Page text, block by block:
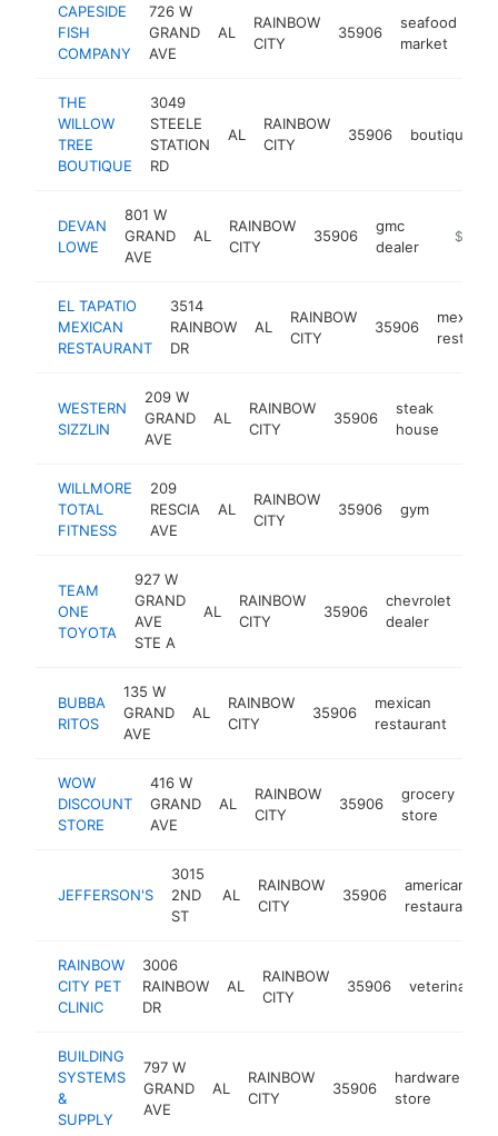
CAPESIDE
FISH
COMPANY
726 W
GRAND
AVE
AL
RAINBOW
CITY
35906
seafood
market
THE
WILLOW
TREE
BOUTIQUE
3049
STEELE
STATION
RD
AL
RAINBOW
CITY
35906 boutique
DEVAN
LOWE
801 W
GRAND
AVE
AL
RAINBOW
CITY
35906
gmc
dealer
https://
$1M-
EL TAPATIO
MEXICAN
RESTAURANT
3514
RAINBOW
DR
AL
RAINBOW
CITY
35906
mexican
WESTERN
SIZZLIN
209 W
GRAND
AVE
AL
RAINBOW
CITY
35906
steak
house
WILLMORE
TOTAL
FITNESS
209
RESCIA
AVE
AL
RAINBOW
CITY
35906 gym
TEAM
ONE
TOYOTA
927 W
GRAND
AVE
STE A
AL
RAINBOW
CITY
35906
chevrolet
dealer
BUBBA
RITOS
135 W
GRAND
AVE
AL
RAINBOW
CITY
35906
mexican
restaurant
WOW
DISCOUNT
STORE
416 W
GRAND
AVE
AL
RAINBOW
CITY
35906
grocery
store
JEFFERSON'S
3015
2ND
ST
AL
RAINBOW
CITY
35906
american
restaurant
RAINBOW
CITY PET
CLINIC
3006
RAINBOW
DR
AL
RAINBOW
CITY
35906 veterinarian
BUILDING
SYSTEMS
&
SUPPLY
797 W
GRAND
AVE
AL
RAINBOW
CITY
35906
hardware
store